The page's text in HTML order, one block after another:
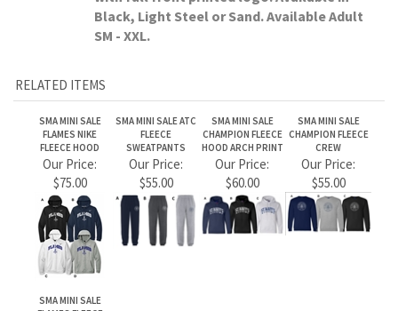
FLAMES NIKE
FLEECE HOOD
SMA MINI SALE ATC
FLEECE
SWEATPANTS
SMA MINI SALE
CHAMPION FLEECE CHAMPION FLEECE
SMA MINI SALE
FLAMES FLEECE
SWEATPANTS
Our Price:
$50.00